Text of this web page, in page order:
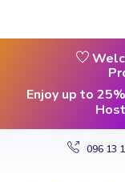
Enjoy up to
096 13